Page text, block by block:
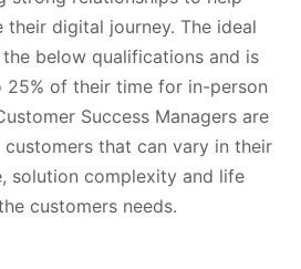
their digital journey. The ideal
below qualifications and is
of their time for in-person
Success Managers are
that can vary in their
solution complexity and life
customers needs.